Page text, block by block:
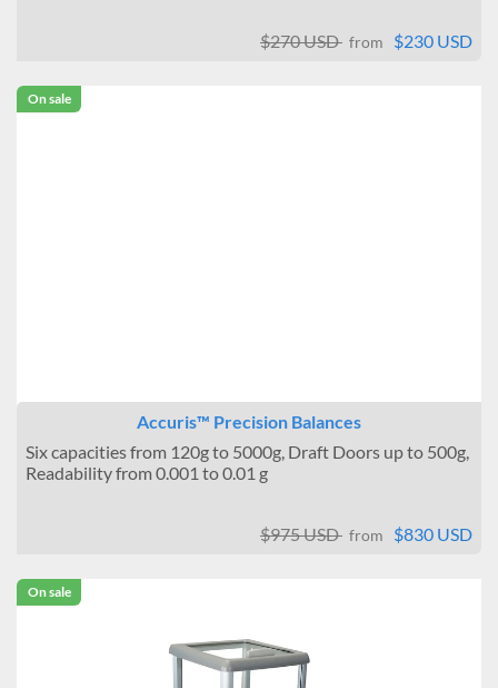
$270 USD from $230 USD
On sale
Accuris™ Precision Balances
Six capacities from 120g to 5000g, Draft Doors up to 500g,
Readability from 0.001 to 0.01 g
$975 USD from $830 USD
On sale